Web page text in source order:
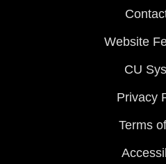
Website
CU
Privacy
Terms